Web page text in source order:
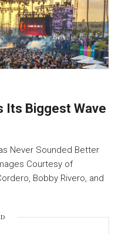
Its Biggest Wave
Never Sounded Better
Courtesy of
Bobby Rivero, and